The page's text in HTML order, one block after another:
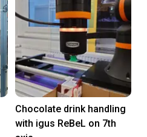
Chocolate drink handling
with igus ReBeL on 7th